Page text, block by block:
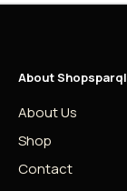
About Shopsparql
About Us
Shop
Contact